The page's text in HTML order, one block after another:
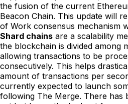
the fusion of the current
Beacon Chain. This update will
of Work consensus mechanism
Shard chains are a scalability
the blockchain is divided among
allowing transactions to be
consecutively. This helps
amount of transactions per
currently expected to launch
following The Merge. There has